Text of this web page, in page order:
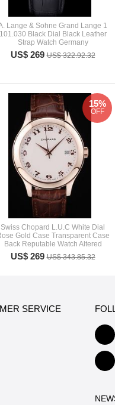
Lange & Sohne Grand Lange 1
101.030 Black Dial Black Leather
Strap Watch Germany
US$ 269US$ 322.92.32
Swiss Chopard L.U.C White Dial
Gold Case Transparent Case
Back Reputable Watch Altered
US$ 269US$ 343.85.32
15%
OFF
SERVICE